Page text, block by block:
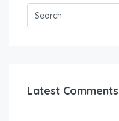
Latest Comments